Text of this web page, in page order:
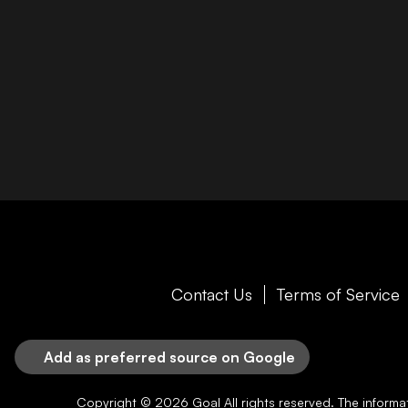
Contact Us Terms of Service
Add as preferred source on Google
Copyright © 2026 Goal All rights reserved. The